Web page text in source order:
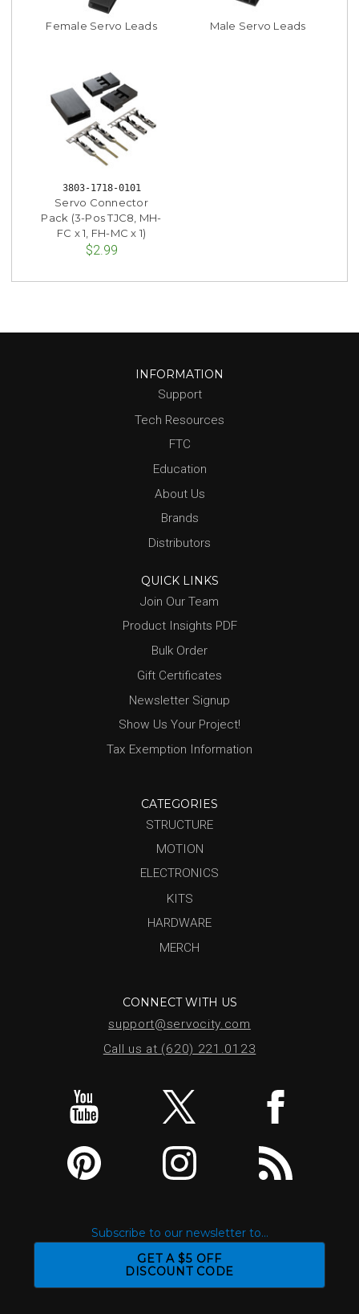
Female Servo Leads Male Servo Leads
3803-1718-0101
Servo Connector
Pack (3-Pos TJC8, MH-
FC x 1, FH-MC x 1)
$2.99
INFORMATION
Support
Tech Resources
FTC
Education
About Us
Brands
Distributors
QUICK LINKS
Join Our Team
Product Insights PDF
Bulk Order
Gift Certificates
Newsletter Signup
Show Us Your Project!
Tax Exemption Information
CATEGORIES
STRUCTURE
MOTION
ELECTRONICS
KITS
HARDWARE
MERCH
CONNECT WITH US
support@servocity.com
Call us at (620) 221.0123
Subscribe to our newsletter to...
GET A $5 OFF
DISCOUNT CODE